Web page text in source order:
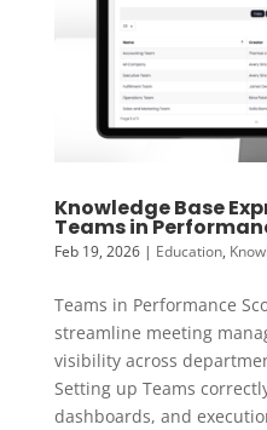
Knowledge Base
Teams in
Feb 19, 2026| Education,
Teams in Performance
streamline meeting
visibility across
Setting up Teams
dashboards, and